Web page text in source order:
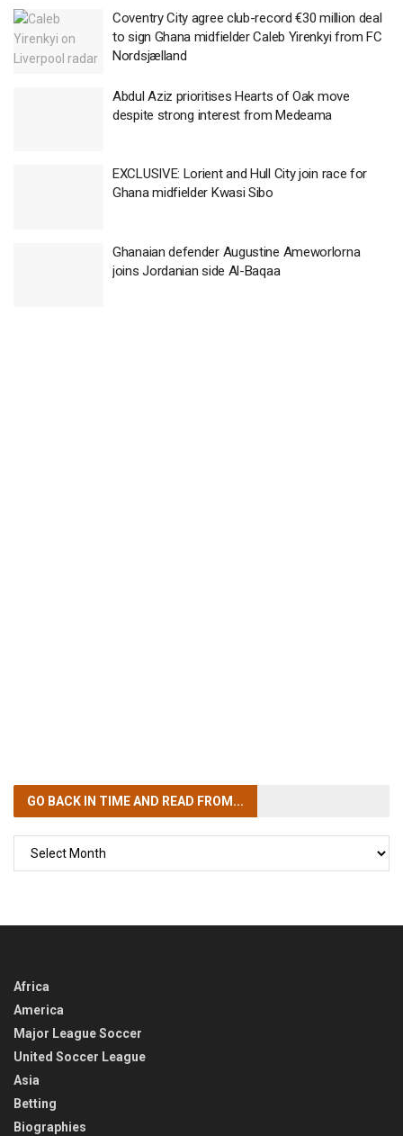
Coventry City agree club-record €30 million deal
to sign Ghana midfielder Caleb Yirenkyi from FC
Nordsjælland
Abdul Aziz prioritises Hearts of Oak move
despite strong interest from Medeama
EXCLUSIVE: Lorient and Hull City join race for
Ghana midfielder Kwasi Sibo
Ghanaian defender Augustine Ameworlorna
joins Jordanian side Al-Baqaa
GO BACK IN TIMEAND READ FROM...
Africa
America
Major League Soccer
United Soccer League
Asia
Betting
Biographies